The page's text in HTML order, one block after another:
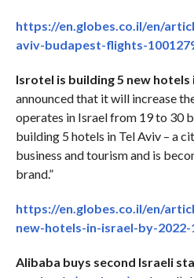
https://en.globes.co.il/en/
aviv-budapest-flights-
Isrotel is building 5 new hotels
announced that it will increase
operates in Israel from 19 to 30
building 5 hotels in Tel Aviv – a
business and tourism and is
brand.”
https://en.globes.co.il/en/
new-hotels-in-israel-by-2022-
Alibaba buys second Israeli